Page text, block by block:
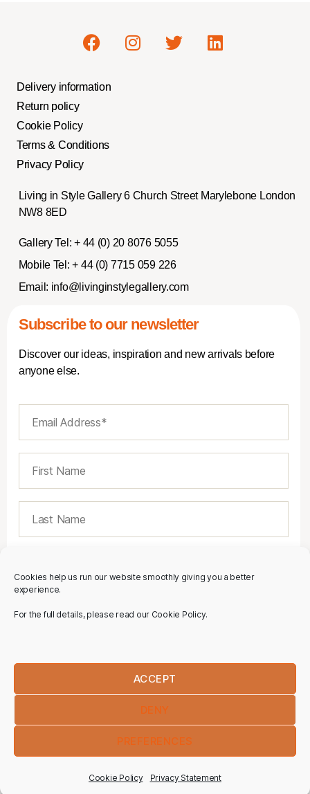
Cookies help us run our website smoothly giving you a better
experience.
For the full details, please read our Cookie Policy.
ACCEPT
DENY
PREFERENCES
Cookie Policy Privacy Statement
Delivery information
Return policy
Cookie Policy
Terms & Conditions
Privacy Policy
Living in Style Gallery 6 Church Street Marylebone London
NW8 8ED
Gallery Tel: + 44 (0) 20 8076 5055
Mobile Tel: + 44 (0) 7715 059 226
Email: info@livinginstylegallery.com
Subscribe to our newsletter
Discover our ideas, inspiration and new arrivals before
anyone else.